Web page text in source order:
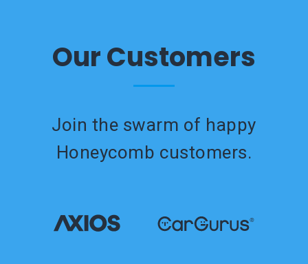
Our Customers
Join the swarm of happy
Honeycomb customers.